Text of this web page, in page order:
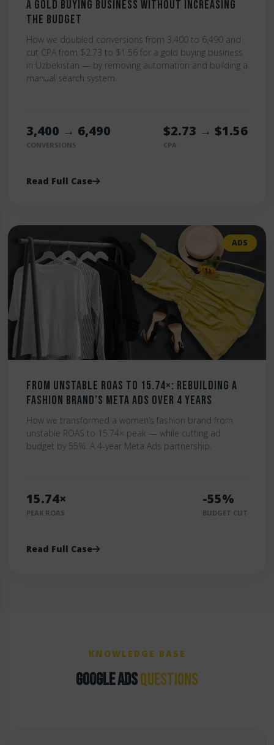
a Gold Buying Business Without Increasing
the Budget
How we doubled conversions from 3,400 to 6,490 and
cut CPA from $2.73 to $1.56 for a gold buying business
in Uzbekistan — by removing automation and building a
manual search system.
3,400 → 6,490
CONVERSIONS
$2.73 → $1.56
CPA
Read Full Case
ADS
From Unstable ROAS to 15.74×: Rebuilding a
Fashion Brand’s Meta Ads Over 4 Years
How we transformed a women’s fashion brand from
unstable ROAS to 15.74× peak — while cutting ad
budget by 55%. A 4-year Meta Ads partnership.
15.74×
PEAK ROAS
-55%
BUDGET CUT
Read Full Case
KNOWLEDGE BASE
GOOGLE ADSQUESTIONS